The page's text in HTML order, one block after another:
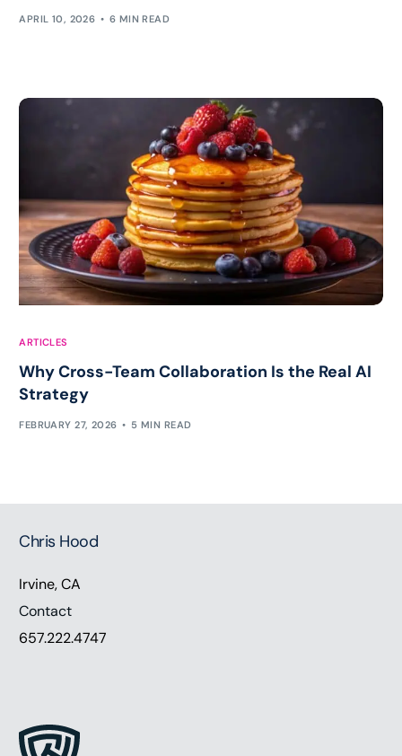
APRIL 10, 2026 6 MIN READ
ARTICLES
Why Cross-Team Collaboration Is the Real AI
Strategy
FEBRUARY 27, 2026 5 MIN READ
Chris Hood
Irvine, CA
Contact
657.222.4747